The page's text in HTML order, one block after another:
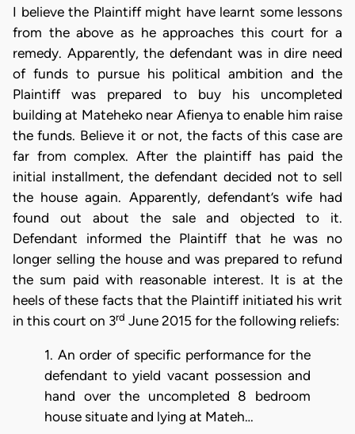
I believe the Plaintiff might have learnt some lessons
from the above as he approaches this court for a
remedy. Apparently, the defendant was in dire need
of funds to pursue his political ambition and the
Plaintiff was prepared to buy his uncompleted
building at Mateheko near Afienya to enable him raise
the funds. Believe it or not, the facts of this case are
far from complex. After the plaintiff has paid the
initial installment, the defendant decided not to sell
the house again. Apparently, defendant’s wife had
found out about the sale and objected to it.
Defendant informed the Plaintiff that he was no
longer selling the house and was prepared to refund
the sum paid with reasonable interest. It is at the
heels of these facts that the Plaintiff initiated his writ
in this court on 3rd June 2015 for the following reliefs:
1. An order of specific performance for the
defendant to yield vacant possession and
hand over the uncompleted 8 bedroom
house situate and lying at Mateh…